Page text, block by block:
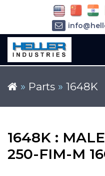
» Parts » 1648K
1648K :
250-FIM-M